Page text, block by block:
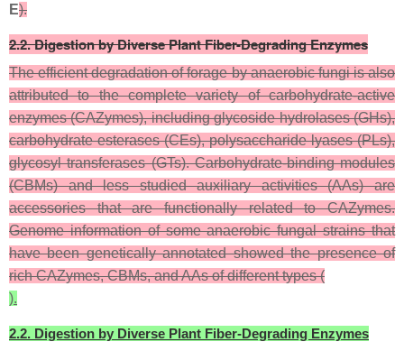
E).
2.2. Digestion by Diverse Plant Fiber-Degrading Enzymes
The efficient degradation of forage by anaerobic fungi is also
attributed to the complete variety of carbohydrate-active
enzymes (CAZymes), including glycoside hydrolases (GHs),
carbohydrate esterases (CEs), polysaccharide lyases (PLs),
glycosyl transferases (GTs). Carbohydrate-binding modules
(CBMs) and less studied auxiliary activities (AAs) are
accessories that are functionally related to CAZymes.
Genome information of some anaerobic fungal strains that
have been genetically annotated showed the presence of
rich CAZymes, CBMs, and AAs of different types (
).
2.2. Digestion by Diverse Plant Fiber-Degrading Enzymes